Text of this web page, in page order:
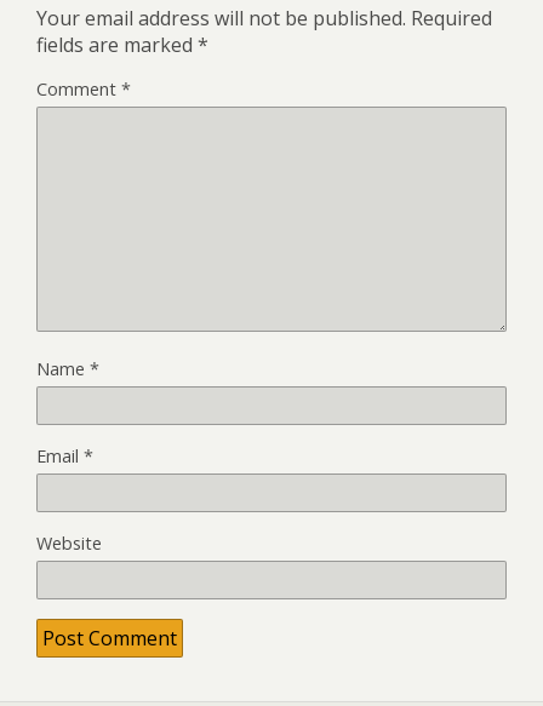
Your email address will not be published. Required
fields are marked *
Comment *
Name *
Email *
Website